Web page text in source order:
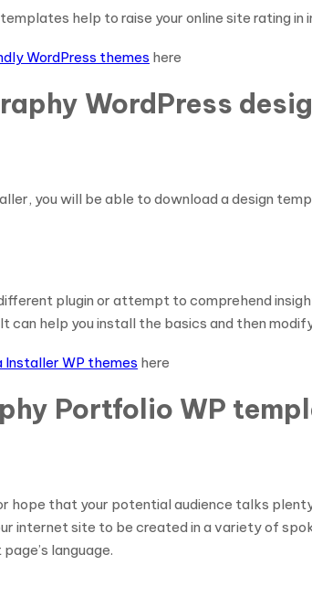
help to raise your online site rating in
WordPress themes here
WordPress
you will be able to download a design
plugin or attempt to comprehend
can help you install the basics and then
Installer WP themes here
Portfolio WP
hope that your potential audience talks
internet site to be created in a variety of
language.